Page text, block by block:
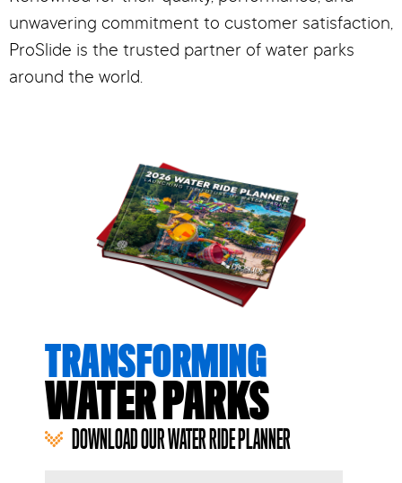
unwavering commitment to customer satisfaction,
ProSlide is the trusted partner of water parks
around the world.
TRANSFORMING
WATER PARKS
DOWNLOAD OUR WATER RIDE PLANNER